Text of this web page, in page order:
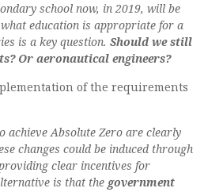
school now, in 2019, will be
education is appropriate for a
is a key question. Should we still
Or aeronautical engineers?
of the requirements
achieve Absolute Zero are clearly
changes could be induced through
clear incentives for
is that the government